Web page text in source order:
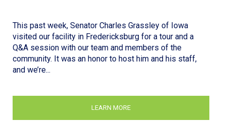
This past week, Senator Charles Grassley of Iowa
visited our facility in Fredericksburg for a tour and a
Q&A session with our team and members of the
community. It was an honor to host him and his staff,
and we’re...
LEARN MORE